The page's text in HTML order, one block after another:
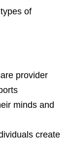
of
provider
minds and
create